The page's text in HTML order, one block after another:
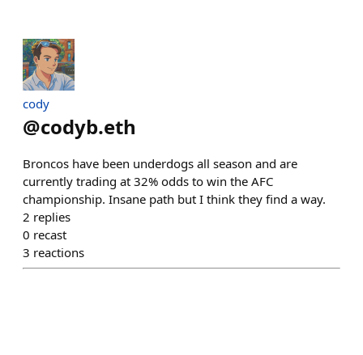
cody
@codyb.eth
Broncos have been underdogs all season and are
currently trading at 32% odds to win the AFC
championship. Insane path but I think they find a way.
2 replies
0 recast
3 reactions